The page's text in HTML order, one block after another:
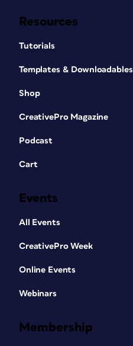
Resources
Tutorials
Templates & Downloadables
Shop
CreativePro Magazine
Podcast
Cart
Events
All Events
CreativePro Week
Online Events
Webinars
Membership